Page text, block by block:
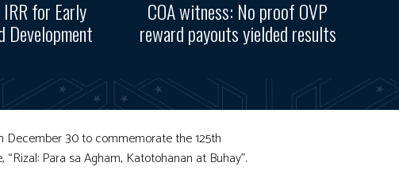
for Early
Development
COA witness: No proof OVP
reward payouts yielded results
December 30 to commemorate the 125th
Para sa Agham, Katotohanan at Buhay”.